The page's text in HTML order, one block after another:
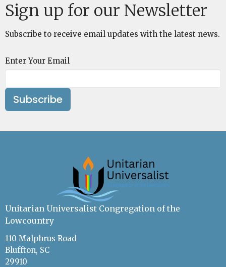
Sign up for our Newsletter
Subscribe to receive email updates with the latest news.
Enter Your Email
Subscribe
Unitarian Universalist Congregation of the
Lowcountry
110 Malphrus Road
Bluffton, SC
29910